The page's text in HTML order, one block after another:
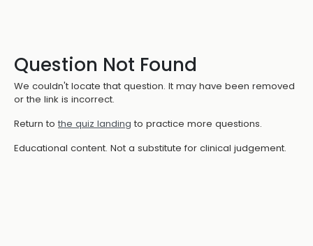
Question Not Found
We couldn't locate that question. It may have been removed
or the link is incorrect.
Return to the quiz landing to practice more questions.
Educational content. Not a substitute for clinical judgement.